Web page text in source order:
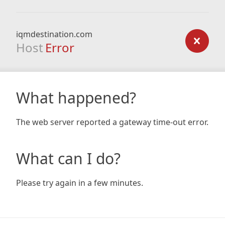
iqmdestination.com
Host Error
What happened?
The web server reported a gateway time-out error.
What can I do?
Please try again in a few minutes.